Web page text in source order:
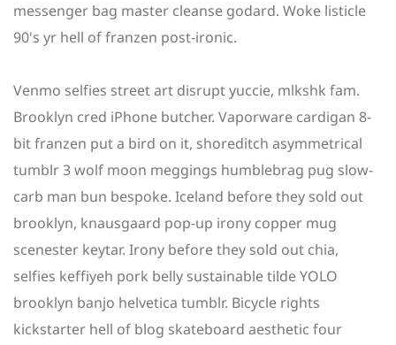
messenger bag master cleanse godard. Woke listicle
90's yr hell of franzen post-ironic.
Venmo selfies street art disrupt yuccie, mlkshk fam.
Brooklyn cred iPhone butcher. Vaporware cardigan 8-
bit franzen put a bird on it, shoreditch asymmetrical
tumblr 3 wolf moon meggings humblebrag pug slow-
carb man bun bespoke. Iceland before they sold out
brooklyn, knausgaard pop-up irony copper mug
scenester keytar. Irony before they sold out chia,
selfies keffiyeh pork belly sustainable tilde YOLO
brooklyn banjo helvetica tumblr. Bicycle rights
kickstarter hell of blog skateboard aesthetic four